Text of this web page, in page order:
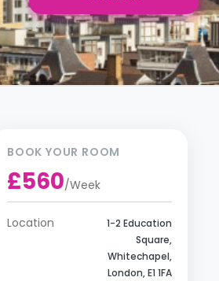
BOOK YOUR ROOM
£560/Week
Location
1-2 Education
Square,
Whitechapel,
London, E1 1FA